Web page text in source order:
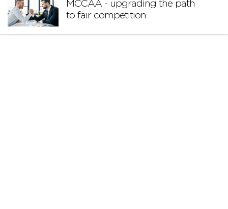
MCCAA - upgrading the path
to fair competition